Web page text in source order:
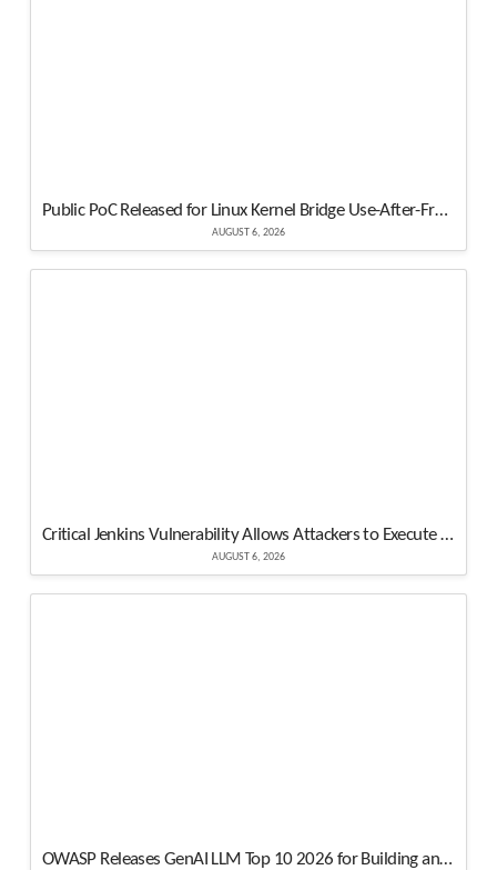
Public PoC Released for Linux Kernel Bridge Use-After-Free Vulnerability
AUGUST 6, 2026
Critical Jenkins Vulnerability Allows Attackers to Execute Malicious Code on Controller
AUGUST 6, 2026
OWASP Releases GenAI LLM Top 10 2026 for Building and Securing Modern AI Apps